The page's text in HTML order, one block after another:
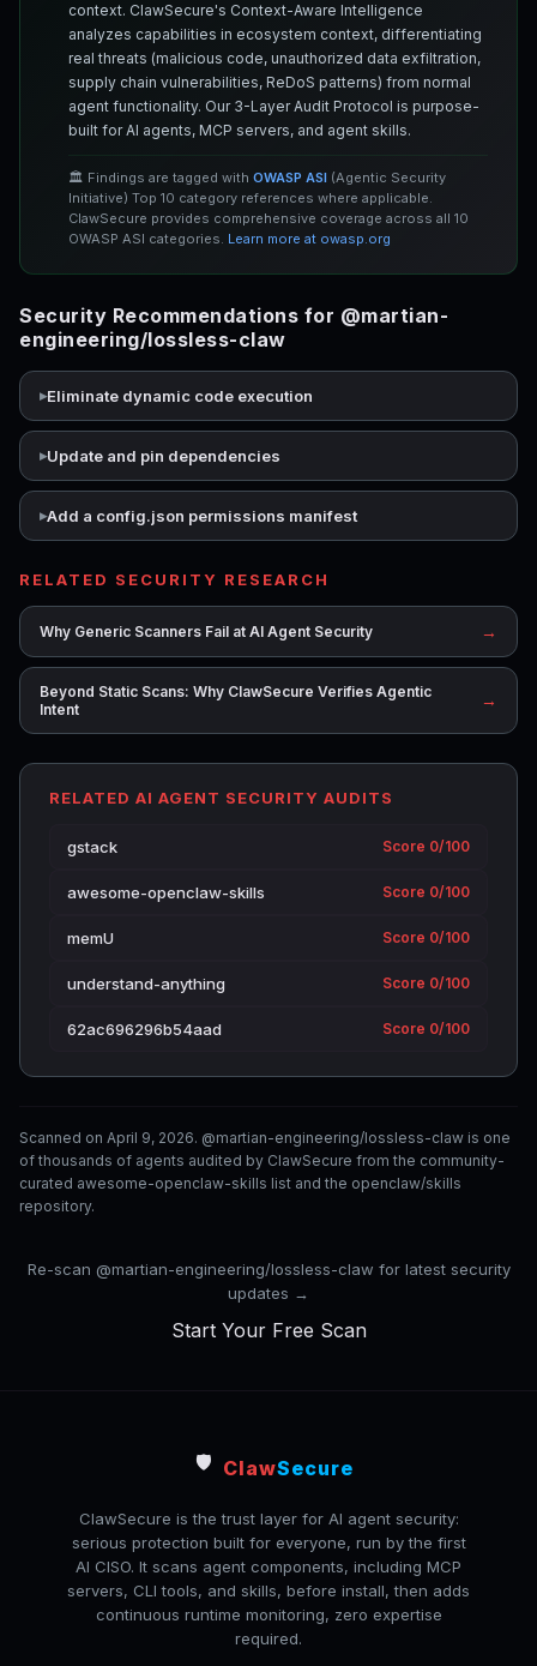
context. ClawSecure's Context-Aware Intelligence
analyzes capabilities in ecosystem context, differentiating
real threats (malicious code, unauthorized data exfiltration,
supply chain vulnerabilities, ReDoS patterns) from normal
agent functionality. Our 3-Layer Audit Protocol is purpose-
built for AI agents, MCP servers, and agent skills.
🏛️ Findings are tagged with OWASP ASI (Agentic Security
Initiative) Top 10 category references where applicable.
ClawSecure provides comprehensive coverage across all 10
OWASP ASI categories. Learn more at owasp.org
Security Recommendations for @martian-
engineering/lossless-claw
Eliminate dynamic code execution
Update and pin dependencies
Add a config.json permissions manifest
RELATED SECURITY RESEARCH
Why Generic Scanners Fail at AI Agent Security →
Beyond Static Scans: Why ClawSecure Verifies Agentic
Intent
→
RELATED AI AGENT SECURITY AUDITS
gstack Score 0/100
awesome-openclaw-skills Score 0/100
memU Score 0/100
understand-anything Score 0/100
62ac696296b54aad Score 0/100
Scanned on April 9, 2026. @martian-engineering/lossless-claw is one
of thousands of agents audited by ClawSecure from the community-
curated awesome-openclaw-skills list and the openclaw/skills
repository.
Re-scan @martian-engineering/lossless-claw for latest security
updates →
Start Your Free Scan
🛡️ ClawSecure
ClawSecure is the trust layer for AI agent security:
serious protection built for everyone, run by the first
AI CISO. It scans agent components, including MCP
servers, CLI tools, and skills, before install, then adds
continuous runtime monitoring, zero expertise
required.